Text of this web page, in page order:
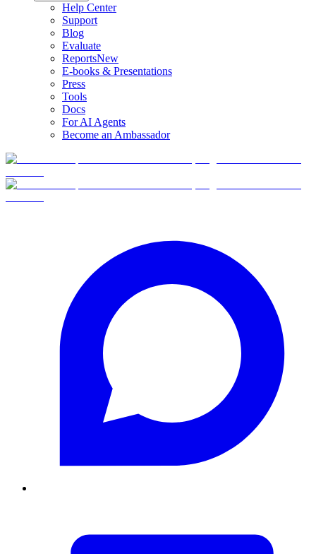
Help Center
Support
Blog
Evaluate
ReportsNew
E-books & Presentations
Press
Tools
Docs
For AI Agents
Become an Ambassador